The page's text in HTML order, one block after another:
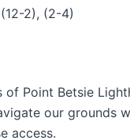
2), (2-4)
Point Betsie
our grounds
access.